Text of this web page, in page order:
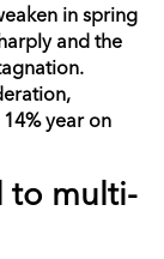
in spring
and the
year on
to multi-